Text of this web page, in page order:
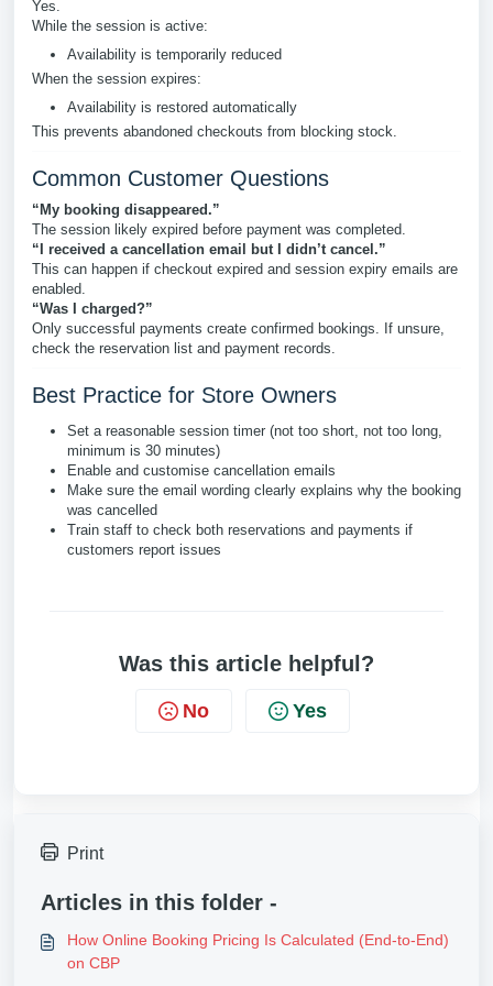
Yes.
While the session is active:
Availability is temporarily reduced
When the session expires:
Availability is restored automatically
This prevents abandoned checkouts from blocking stock.
Common Customer Questions
“My booking disappeared.”
The session likely expired before payment was completed.
“I received a cancellation email but I didn’t cancel.”
This can happen if checkout expired and session expiry emails are
enabled.
“Was I charged?”
Only successful payments create confirmed bookings. If unsure,
check the reservation list and payment records.
Best Practice for Store Owners
Set a reasonable session timer (not too short, not too long,
minimum is 30 minutes)
Enable and customise cancellation emails
Make sure the email wording clearly explains why the booking
was cancelled
Train staff to check both reservations and payments if
customers report issues
Was this article helpful?
No Yes
Print
Articles in this folder -
How Online Booking Pricing Is Calculated (End-to-End)
on CBP